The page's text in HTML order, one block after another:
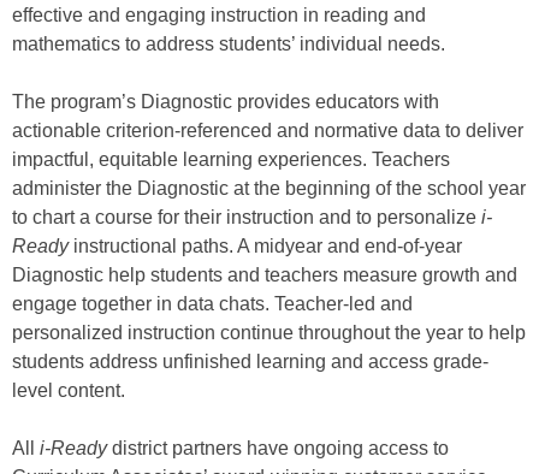
effective and engaging instruction in reading and
mathematics to address students’ individual needs.
The program’s Diagnostic provides educators with
actionable criterion-referenced and normative data to deliver
impactful, equitable learning experiences. Teachers
administer the Diagnostic at the beginning of the school year
to chart a course for their instruction and to personalize i-
Readyinstructional paths. A midyear and end-of-year
Diagnostic help students and teachers measure growth and
engage together in data chats. Teacher-led and
personalized instruction continue throughout the year to help
students address unfinished learning and access grade-
level content.
All i-Readydistrict partners have ongoing access to